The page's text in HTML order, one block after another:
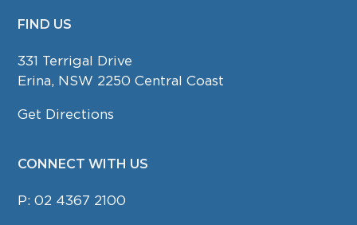
FOOTER
FIND US
331 Terrigal Drive
Erina, NSW 2250 Central Coast
Get Directions
CONNECT WITH US
P:02 4367 2100